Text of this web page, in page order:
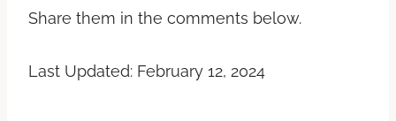
Share them in the comments below.
Last Updated: February 12, 2024